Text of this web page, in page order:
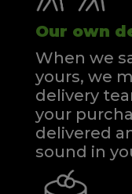
Our own
When we
yours, we
delivery
your
delivered
sound in